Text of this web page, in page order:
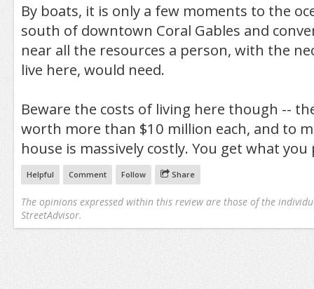
By boats, it is only a few moments to the
south of downtown Coral Gables and
near all the resources a person, with the
live here, would need.
Beware the costs of living here though --
worth more than $10 million each, and to
house is massively costly. You get what
Helpful Comment Follow Share
The opinions expressed within this review are those of the
StreetAdvisor.